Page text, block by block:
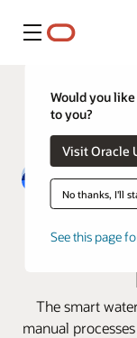
Menu
Would you
to you?
No thanks, I'll
See this page
Bevi
The smart
manual